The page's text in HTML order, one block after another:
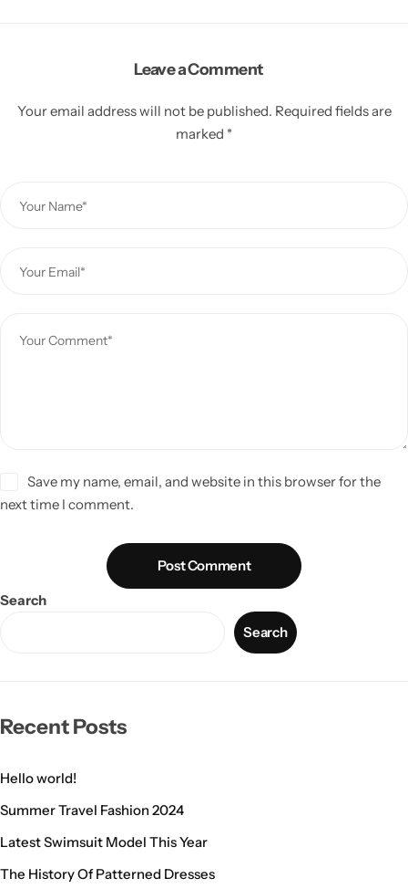
Leave a Comment
Your email address will not be published. Required fields are
marked *
Save my name, email, and website in this browser for the
next time I comment.
Post Comment
Search
Search
Recent Posts
Hello world!
Summer Travel Fashion 2024
Latest Swimsuit Model This Year
The History Of Patterned Dresses